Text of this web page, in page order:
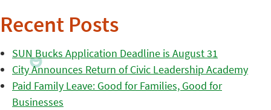
Recent Posts
SUN Bucks Application Deadline is August 31
City Announces Return of Civic Leadership Academy
Paid Family Leave: Good for Families, Good for
Businesses